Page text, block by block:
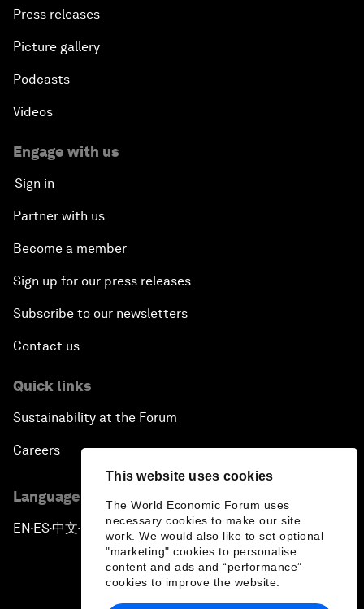
This website uses cookies
The World Economic Forum uses
necessary cookies to make our site
work. We would also like to set optional
"marketing" cookies to personalise
content and ads and “performance”
cookies to improve the website.
Press releases
Picture gallery
Podcasts
Videos
Engage with us
Sign in
Partner with us
Become a member
Sign up for our press releases
Subscribe to our newsletters
Contact us
Quick links
Sustainability at the Forum
Careers
Language editions
EN ▪ES▪中文▪ 日本語